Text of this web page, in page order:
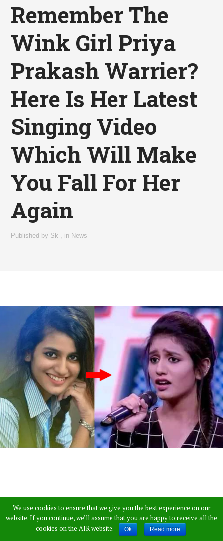
Remember The
Wink Girl Priya
Prakash Warrier?
Here Is Her Latest
Singing Video
Which Will Make
You Fall For Her
Again
Published by Sk , in News
Priya Prakash Warrier… Most of us would have
We use cookies to ensure that we give you the best experience on our
website. If you continue, we’ll assume that you are happy to receive all the
cookies on the AIR website.
Ok Read more